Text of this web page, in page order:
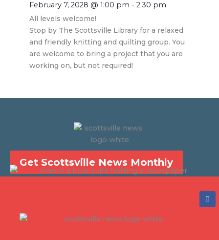
February 7, 2028 @ 1:00 pm - 2:30 pm
All levels welcome!
Stop by The Scottsville Library for a relaxed
and friendly knitting and quilting group. You
are welcome to bring a project that you are
working on, but not required!
Get Scottsville News Monthly
F
a
c